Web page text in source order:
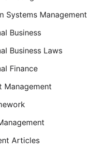
Systems Management
Business
Business Laws
Finance
Management
Articles